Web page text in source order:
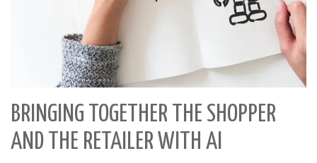
BRINGING TOGETHER THE SHOPPER
AND THE RETAILER WITH AI